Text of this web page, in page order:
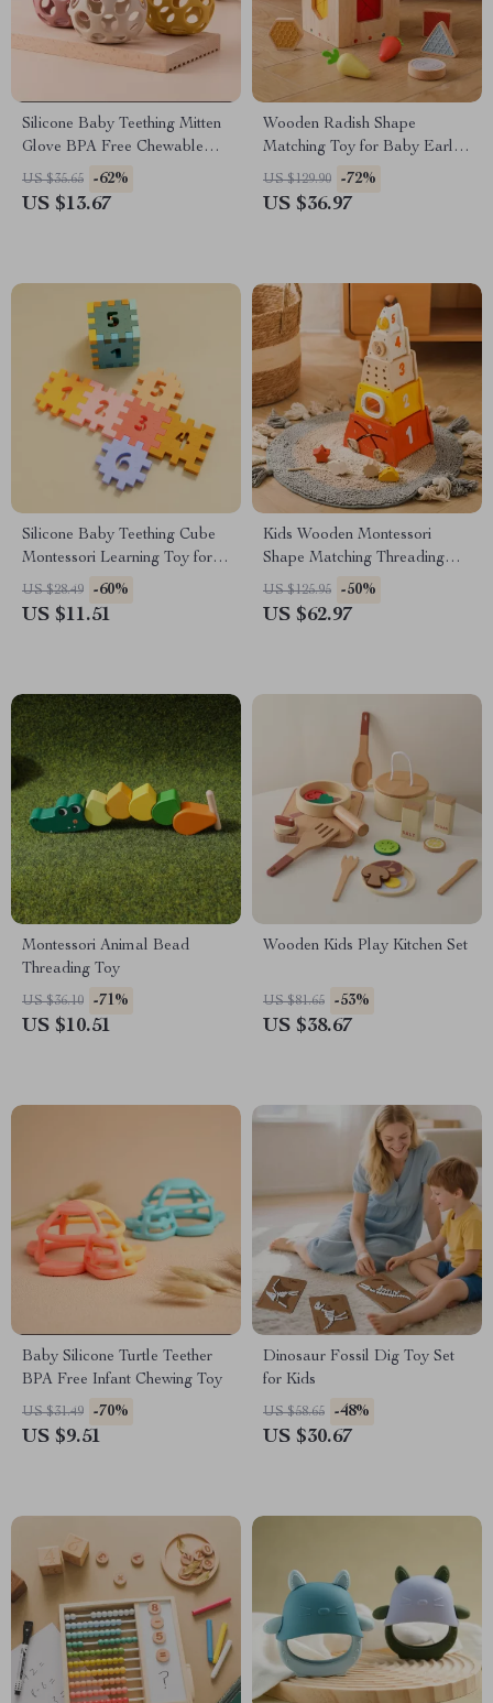
Silicone Baby Teething Mitten
Glove BPA Free Chewable
Teether Toy
US $35.65 -62%
US $13.67
Wooden Radish Shape
Matching Toy for Baby Early
Learning & Color Recognition
US $129.90 -72%
US $36.97
Silicone Baby Teething Cube
Montessori Learning Toy for
Toddlers
US $28.49 -60%
US $11.51
Kids Wooden Montessori
Shape Matching Threading
Puzzle Toy
US $125.95 -50%
US $62.97
Montessori Animal Bead
Threading Toy
US $36.10 -71%
US $10.51
Wooden Kids Play Kitchen Set
US $81.65 -53%
US $38.67
Baby Silicone Turtle Teether
BPA Free Infant Chewing Toy
US $31.49 -70%
US $9.51
Dinosaur Fossil Dig Toy Set
for Kids
US $58.65 -48%
US $30.67